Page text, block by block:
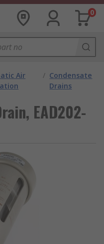
0
Air
/ Condensate
Drains
EAD202-